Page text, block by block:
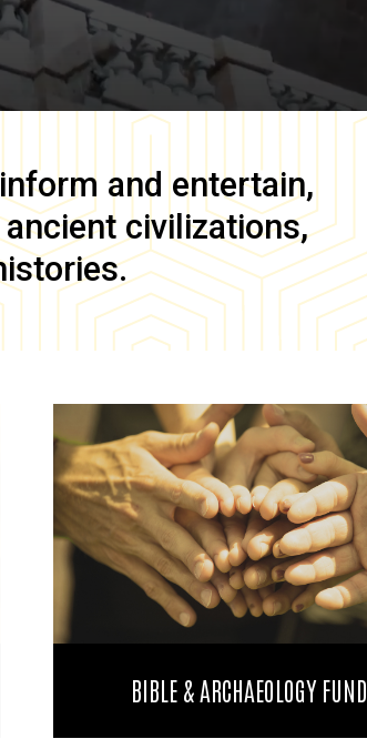
and entertain,
civilizations,
BIBLE & ARCHAEOLOGY FUND